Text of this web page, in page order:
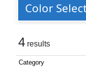
Color
4 results
Category